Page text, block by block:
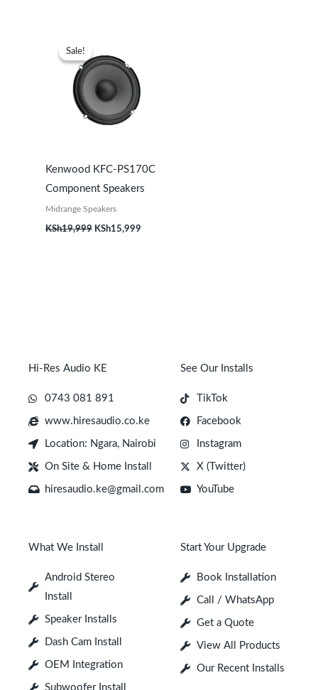
Sale!
Sale!
Kenwood KFC-PS170C
Component Speakers
Midrange Speakers
KSh19,999
was:
KSh19,999.
KSh15,999
Hi-Res Audio KE
0743 081 891
www.hiresaudio.co.ke
Location: Ngara, Nairobi
On Site & Home Install
hiresaudio.ke@gmail.com
See Our Installs
TikTok
Facebook
Instagram
X (Twitter)
YouTube
What We Install
Android Stereo
Install
Speaker Installs
Dash Cam Install
OEM Integration
Subwoofer Install
Start Your Upgrade
Book Installation
Call / WhatsApp
Get a Quote
View All Products
Our Recent Installs